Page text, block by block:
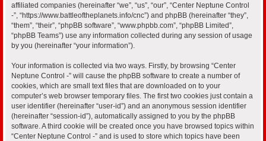
affiliated companies (hereinafter “we”, “us”, “our”, “Center Neptune Control
-”, “https://www.battleoftheplanets.info/cnc”) and phpBB (hereinafter “they”,
“them”, “their”, “phpBB software”, “www.phpbb.com”, “phpBB Limited”,
“phpBB Teams”) use any information collected during any session of usage
by you (hereinafter “your information”).
Your information is collected via two ways. Firstly, by browsing “Center
Neptune Control -” will cause the phpBB software to create a number of
cookies, which are small text files that are downloaded on to your
computer’s web browser temporary files. The first two cookies just contain a
user identifier (hereinafter “user-id”) and an anonymous session identifier
(hereinafter “session-id”), automatically assigned to you by the phpBB
software. A third cookie will be created once you have browsed topics within
“Center Neptune Control -” and is used to store which topics have been